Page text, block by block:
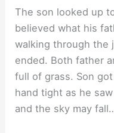
The son looked up
believed what his
walking through the
ended. Both father
full of grass. Son
hand tight as he
and the sky may